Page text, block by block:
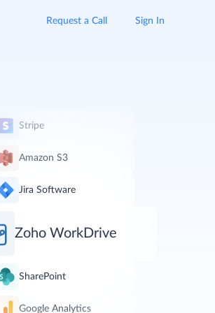
Request a Call Sign In
Stripe
Amazon S3
Jira Software
Zoho WorkDrive
SharePoint
Google Analytics